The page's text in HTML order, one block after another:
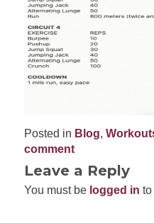
Posted in Blog,
comment
Leave a Reply
You must be logged in to